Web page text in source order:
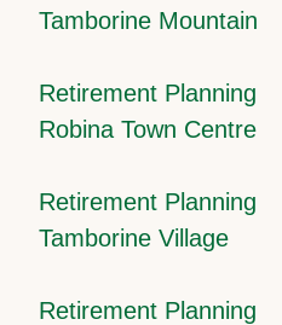
Tamborine Mountain
Retirement Planning
Robina Town Centre
Retirement Planning
Tamborine Village
Retirement Planning